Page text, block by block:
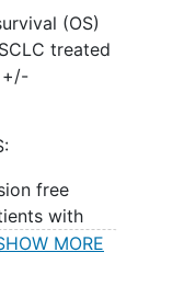
(OS)
treated
+/-
free
with
lung cancer
MORE